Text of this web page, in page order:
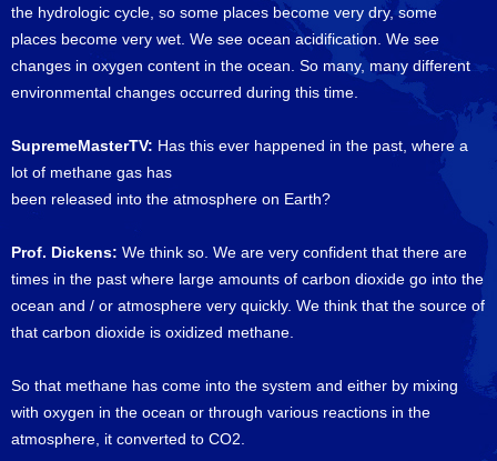
the hydrologic cycle, so some places become very dry, some
places become very wet. We see ocean acidification. We see
changes in oxygen content in the ocean. So many, many different
environmental changes occurred during this time.
SupremeMasterTV: Has this ever happened in the past, where a
lot of methane gas has
been released into the atmosphere on Earth?
Prof. Dickens: We think so. We are very confident that there are
times in the past where large amounts of carbon dioxide go into the
ocean and / or atmosphere very quickly. We think that the source of
that carbon dioxide is oxidized methane.
So that methane has come into the system and either by mixing
with oxygen in the ocean or through various reactions in the
atmosphere, it converted to CO2.